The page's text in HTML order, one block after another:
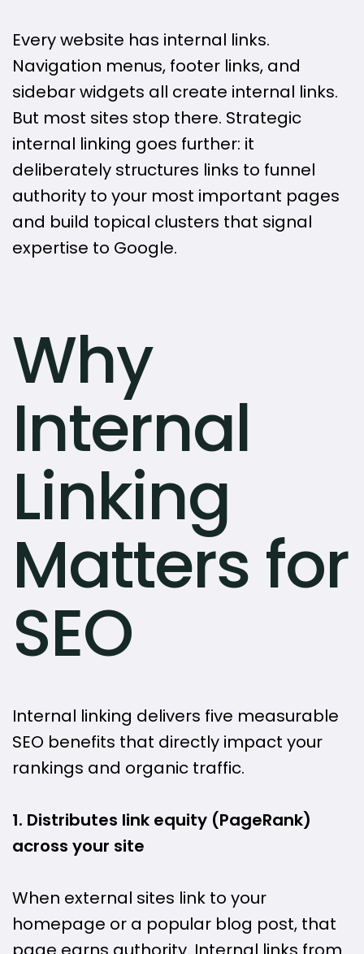
Every website has internal links.
Navigation menus, footer links, and
sidebar widgets all create internal links.
But most sites stop there. Strategic
internal linking goes further: it
deliberately structures links to funnel
authority to your most important pages
and build topical clusters that signal
expertise to Google.
Why
Internal
Linking
Matters for
SEO
Internal linking delivers five measurable
SEO benefits that directly impact your
rankings and organic traffic.
1. Distributes link equity (PageRank)
across your site
When external sites link to your
homepage or a popular blog post, that